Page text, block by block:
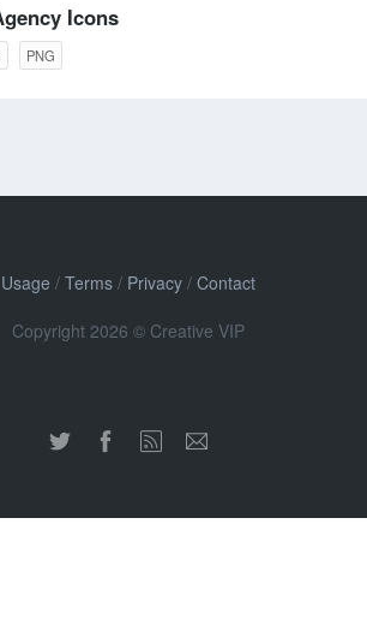
Icons
PNG
Usage / Terms/ Privacy/ Contact
Copyright 2026 © Creative VIP